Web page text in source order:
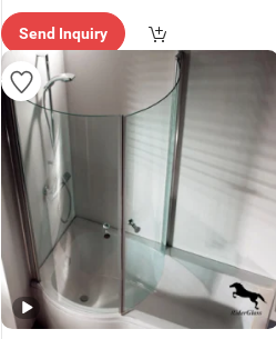
Send Inquiry